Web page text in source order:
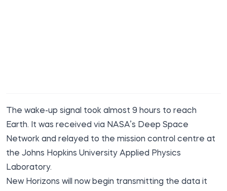
The wake-up signal took almost 9 hours to reach
Earth. It was received via NASA’s Deep Space
Network and relayed to the mission control centre at
the Johns Hopkins University Applied Physics
Laboratory.
New Horizons will now begin transmitting the data it